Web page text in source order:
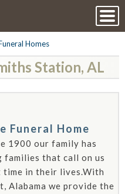
Homes
Station, AL
Funeral Home
1900 our family has
families that call on us
in their lives.With
Alabama we provide the